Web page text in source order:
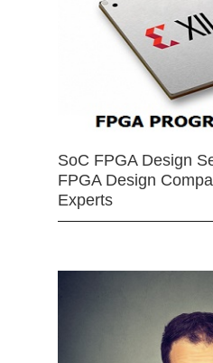
SoC FPGA Design
FPGA Design
Experts